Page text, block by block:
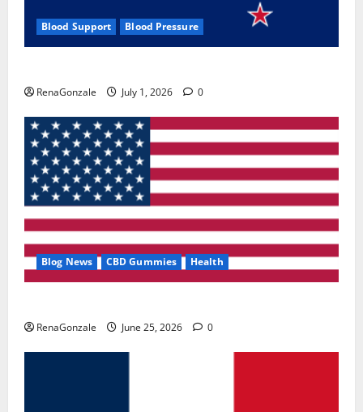
Blood Support Blood Pressure
RenaGonzale July 1, 2026 0
Blog News CBD Gummies Health
RenaGonzale June 25, 2026 0